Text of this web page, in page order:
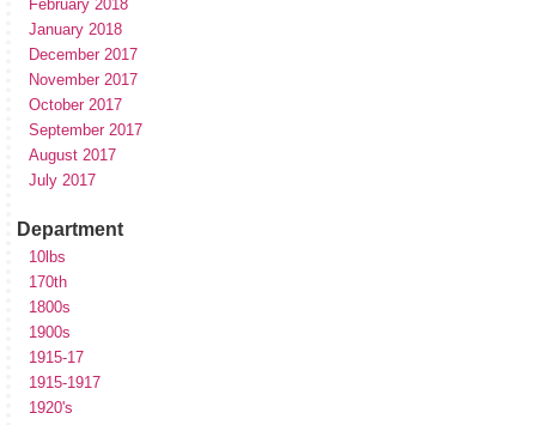
February 2018
January 2018
December 2017
November 2017
October 2017
September 2017
August 2017
July 2017
Department
10lbs
170th
1800s
1900s
1915-17
1915-1917
1920's